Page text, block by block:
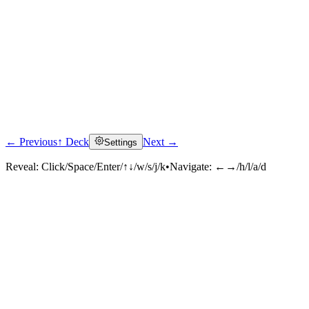
← Previous↑ Deck Settings Next →
Reveal: Click/Space/Enter/↑↓/w/s/j/k•Navigate: ←→/h/l/a/d